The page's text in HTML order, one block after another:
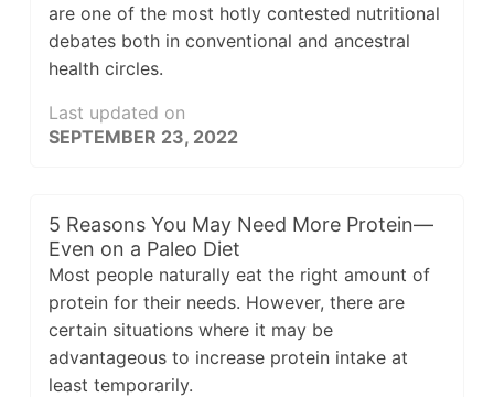
are one of the most hotly contested nutritional
debates both in conventional and ancestral
health circles.
Last updated on
SEPTEMBER 23, 2022
5 Reasons You May Need More Protein—
Even on a Paleo Diet
Most people naturally eat the right amount of
protein for their needs. However, there are
certain situations where it may be
advantageous to increase protein intake at
least temporarily.